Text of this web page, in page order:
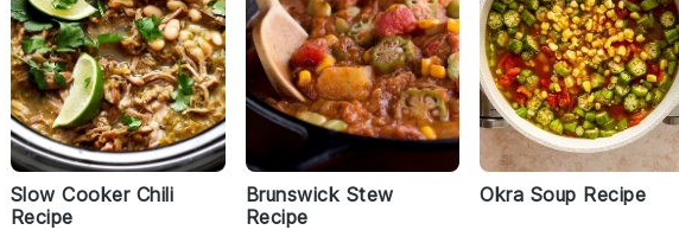
Slow Cooker Chili
Recipe
Brunswick Stew
Recipe
Okra Soup Recipe